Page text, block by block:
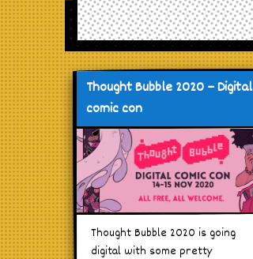
Thought Bubble 2020 – Digital
comic con
Thought Bubble 2020 is going
digital with some pretty